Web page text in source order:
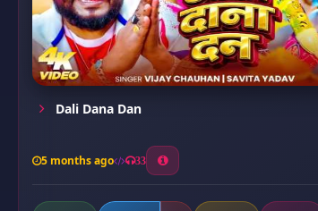
Dali Dana Dan
5 months ago 33